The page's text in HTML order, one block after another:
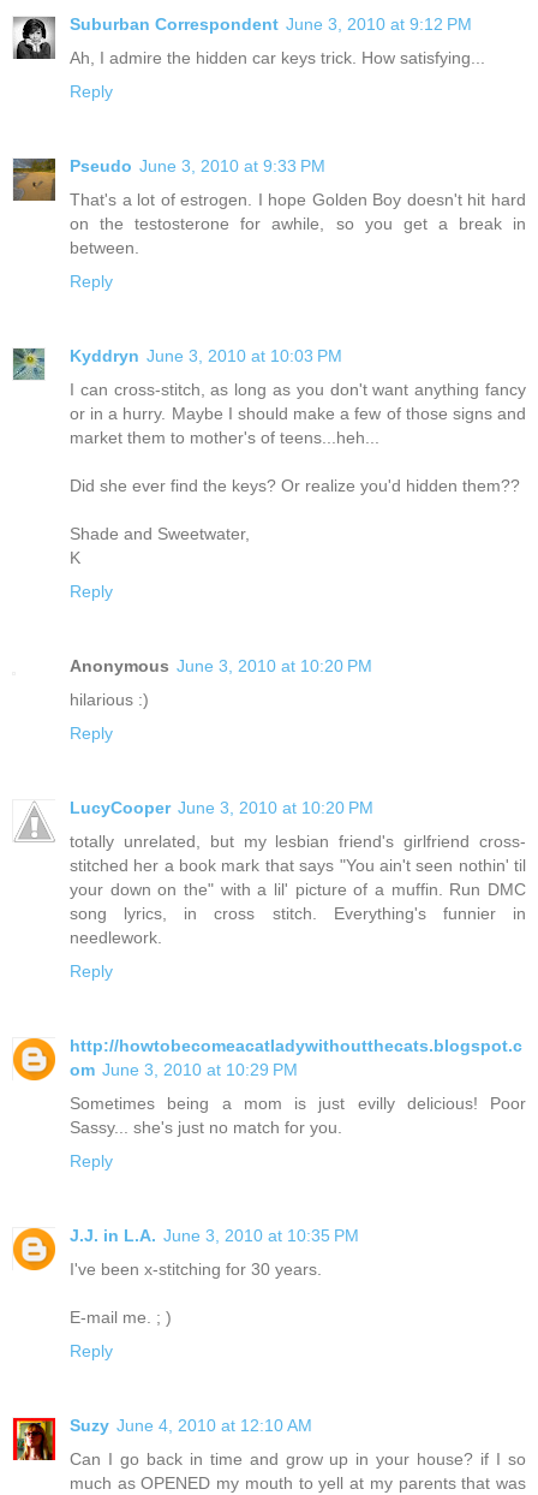
Suburban Correspondent June 3, 2010 at 9:12 PM
Ah, I admire the hidden car keys trick. How satisfying...
Reply
Pseudo June 3, 2010 at 9:33 PM
That's a lot of estrogen. I hope Golden Boy doesn't hit hard
on the testosterone for awhile, so you get a break in
between.
Reply
Kyddryn June 3, 2010 at 10:03 PM
I can cross-stitch, as long as you don't want anything fancy
or in a hurry. Maybe I should make a few of those signs and
market them to mother's of teens...heh...
Did she ever find the keys? Or realize you'd hidden them??
Shade and Sweetwater,
K
Reply
Anonymous June 3, 2010 at 10:20 PM
hilarious :)
Reply
LucyCooper June 3, 2010 at 10:20 PM
totally unrelated, but my lesbian friend's girlfriend cross-
stitched her a book mark that says "You ain't seen nothin' til
your down on the" with a lil' picture of a muffin. Run DMC
song lyrics, in cross stitch. Everything's funnier in
needlework.
Reply
http://howtobecomeacatladywithoutthecats.blogspot.c
om June 3, 2010 at 10:29 PM
Sometimes being a mom is just evilly delicious! Poor
Sassy... she's just no match for you.
Reply
J.J. in L.A. June 3, 2010 at 10:35 PM
I've been x-stitching for 30 years.
E-mail me. ; )
Reply
Suzy June 4, 2010 at 12:10 AM
Can I go back in time and grow up in your house? if I so
much as OPENED my mouth to yell at my parents that was